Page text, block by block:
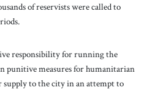
of reservists were called to
responsibility for running the
punitive measures for humanitarian
supply to the city in an attempt to